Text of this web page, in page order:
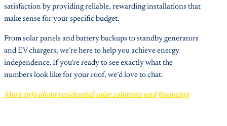
satisfaction by providing reliable, rewarding installations that
make sense for your specific budget.
From solar panels and battery backups to standby generators
and EV chargers, we’re here to help you achieve energy
independence. If you’re ready to see exactly what the
numbers look like for your roof, we’d love to chat.
More info about residential solar solutions and financing